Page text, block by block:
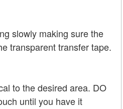
slowly making sure the
transparent transfer tape.
to the desired area. DO
until you have it